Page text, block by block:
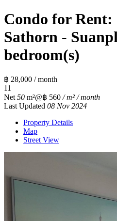
Condo for
Sathorn -
bedroom(s)
฿ 28,000 / month
11
Net 50 m²@฿ 560 / m² / month
Last Updated 08 Nov 2024
Property Details
Map
Street View